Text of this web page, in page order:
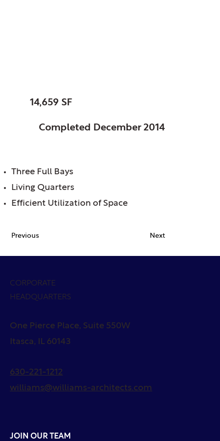
14,659 SF
Completed December 2014
Three Full Bays
Living Quarters
Efficient Utilization of Space
Previous Next
CORPORATE
HEADQUARTERS
One Pierce Place, Suite 550W
Itasca, IL 60143
630-221-1212
williams@williams-architects.com
JOIN OUR TEAM